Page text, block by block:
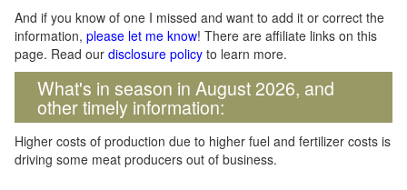
And if you know of one I missed and want to add it or correct the
information, please let me know! There are affiliate links on this
page. Read our disclosure policy to learn more.
What's in season in August 2026, and
other timely information:
Higher costs of production due to higher fuel and fertilizer costs is
driving some meat producers out of business.